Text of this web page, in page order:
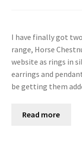
I have finally got
range, Horse
website as rings in
earrings and
be getting them
Read more